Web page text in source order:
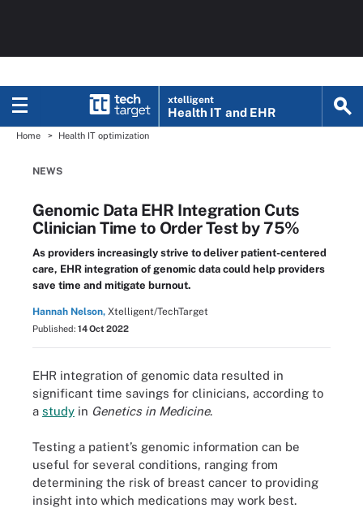
xtelligent
Health IT and EHR
Home Health IT optimization
NEWS
Genomic Data EHR Integration Cuts
Clinician Time to Order Test by 75%
As providers increasingly strive to deliver patient-centered
care, EHR integration of genomic data could help providers
save time and mitigate burnout.
Hannah Nelson, Xtelligent/TechTarget
Published: 14 Oct 2022
EHR integration of genomic data resulted in
significant time savings for clinicians, according to
a study in Genetics in Medicine.
Testing a patient’s genomic information can be
useful for several conditions, ranging from
determining the risk of breast cancer to providing
insight into which medications may work best.